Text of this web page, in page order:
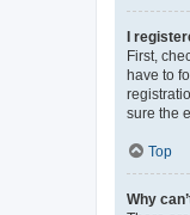
I
First,
have to
sure the
Top
Why